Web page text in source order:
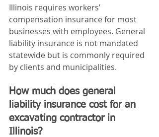
Illinois requires workers’
compensation insurance for most
businesses with employees. General
liability insurance is not mandated
statewide but is commonly required
by clients and municipalities.
How much does general
liability insurance cost for an
excavating contractor in
Illinois?